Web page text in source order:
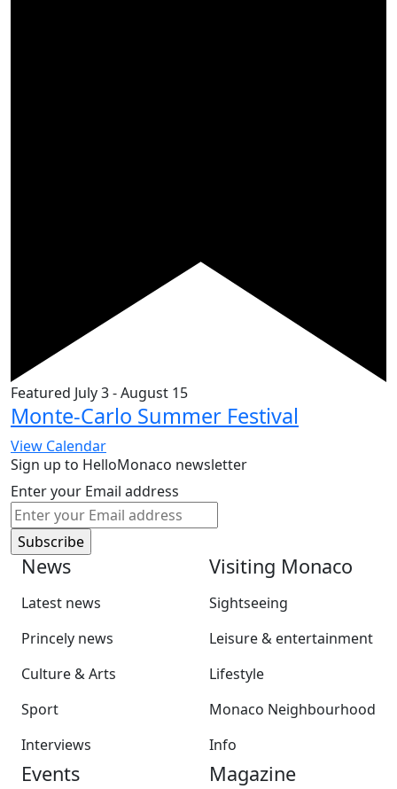
Featured July 3-August 15
Monte-Carlo Summer Festival
View Calendar
Sign up to HelloMonaco newsletter
Enter your Email address
News
Latest news
Princely news
Culture & Arts
Sport
Interviews
Visiting Monaco
Sightseeing
Leisure & entertainment
Lifestyle
Monaco Neighbourhood
Info
Events Magazine